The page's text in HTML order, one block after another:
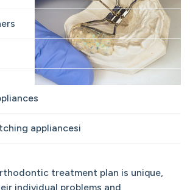
appliancesi
treatment plan is unique,
individual problems and